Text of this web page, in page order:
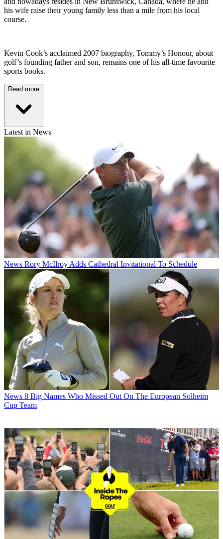
his wife raise their young family less than a mile from his local
course.
Kevin Cook’s acclaimed 2007 biography, Tommy’s Honour, about
golf’s founding father and son, remains one of his all-time favourite
sports books.
Read more
Latest in News
News Rory McIlroy Adds Cathedral Invitational To Schedule
News 8 Big Names Who Missed Out On The European Solheim
Cup Team